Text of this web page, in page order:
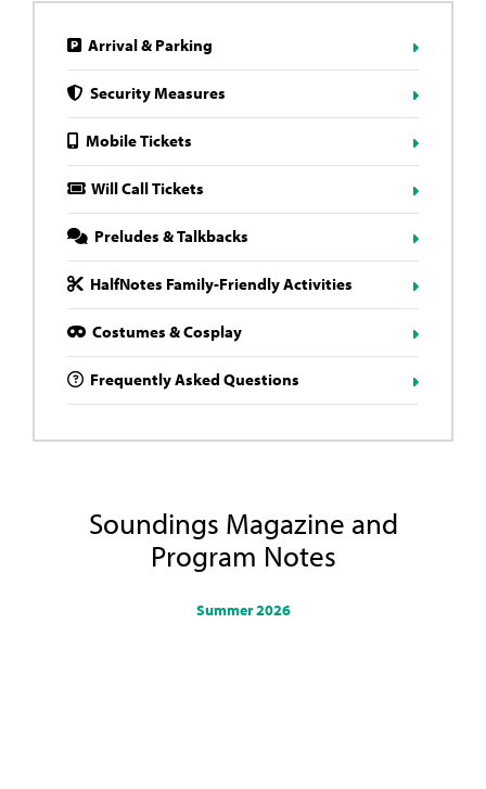
Arrival & Parking
Security Measures
Mobile Tickets
Will Call Tickets
Preludes & Talkbacks
HalfNotes Family-Friendly Activities
Costumes & Cosplay
Frequently Asked Questions
Soundings Magazine and
Program Notes
Summer 2026